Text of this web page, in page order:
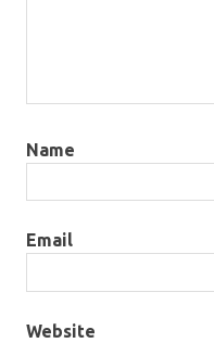
Name
Email
Website